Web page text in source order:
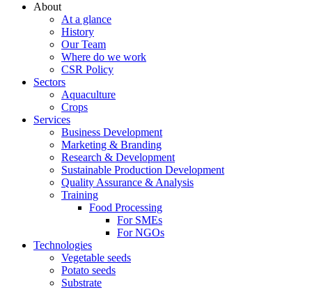
About
At a glance
History
Our Team
Where do we work
CSR Policy
Sectors
Aquaculture
Crops
Services
Business Development
Marketing & Branding
Research & Development
Sustainable Production Development
Quality Assurance & Analysis
Training
Food Processing
For SMEs
For NGOs
Technologies
Vegetable seeds
Potato seeds
Substrate